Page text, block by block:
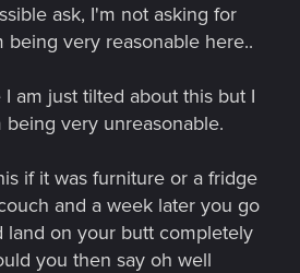
ask, I'm not asking for
being very reasonable here..
am just tilted about this but I
very unreasonable.
if it was furniture or a fridge
and a week later you go
land on your butt completely
you then say oh well